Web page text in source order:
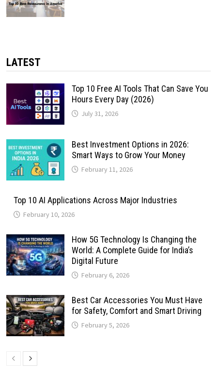
LATEST
Top 10 Free AI Tools That Can Save You
Hours Every Day (2026)
July 31, 2026
Best Investment Options in 2026:
Smart Ways to Grow Your Money
February 11, 2026
Top 10 AI Applications Across Major Industries
February 10, 2026
How 5G Technology Is Changing the
World: A Complete Guide for India’s
Digital Future
February 6, 2026
Best Car Accessories You Must Have
for Safety, Comfort and Smart Driving
February 5, 2026